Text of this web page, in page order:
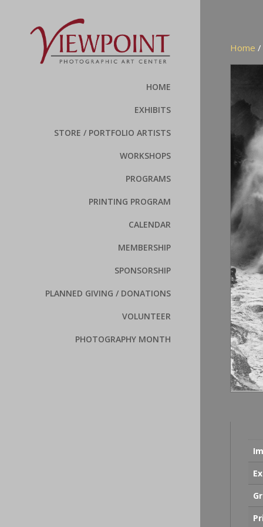
HOME
EXHIBITS
STORE / PORTFOLIO ARTISTS
WORKSHOPS
PROGRAMS
PRINTING PROGRAM
CALENDAR
MEMBERSHIP
SPONSORSHIP
PLANNED GIVING / DONATIONS
VOLUNTEER
PHOTOGRAPHY MONTH
Home /